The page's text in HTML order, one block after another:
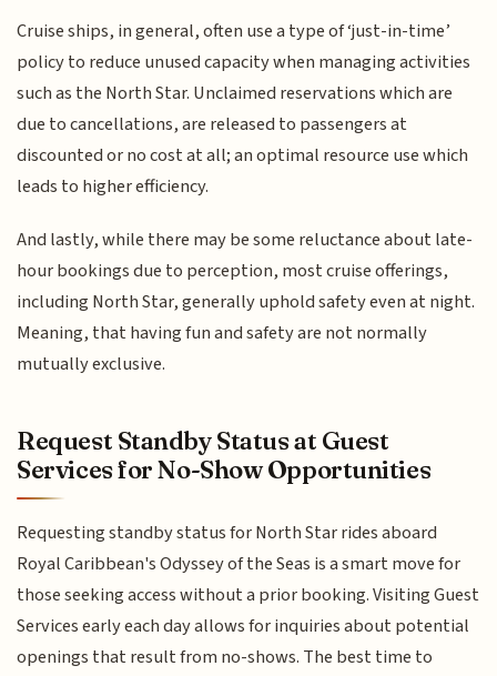
Cruise ships, in general, often use a type of ‘just-in-time’
policy to reduce unused capacity when managing activities
such as the North Star. Unclaimed reservations which are
due to cancellations, are released to passengers at
discounted or no cost at all; an optimal resource use which
leads to higher efficiency.
And lastly, while there may be some reluctance about late-
hour bookings due to perception, most cruise offerings,
including North Star, generally uphold safety even at night.
Meaning, that having fun and safety are not normally
mutually exclusive.
Request Standby Status at Guest
Services for No-Show Opportunities
Requesting standby status for North Star rides aboard
Royal Caribbean's Odyssey of the Seas is a smart move for
those seeking access without a prior booking. Visiting Guest
Services early each day allows for inquiries about potential
openings that result from no-shows. The best time to